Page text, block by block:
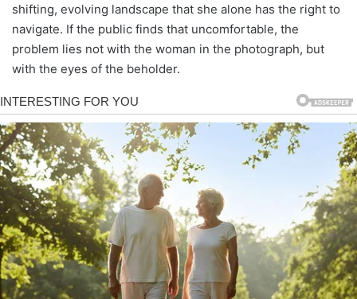
shifting, evolving landscape that she alone has the right to
navigate. If the public finds that uncomfortable, the
problem lies not with the woman in the photograph, but
with the eyes of the beholder.